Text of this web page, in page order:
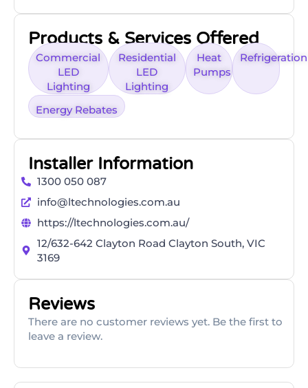
Products & Services Offered
Commercial
LED
Lighting
Residential
LED
Lighting
Heat
Pumps
Refrigeration
Energy Rebates
Installer Information
1300 050 087
info@ltechnologies.com.au
https://ltechnologies.com.au/
12/632-642 Clayton Road Clayton South, VIC
3169
Reviews
There are no customer reviews yet. Be the first to
leave a review.